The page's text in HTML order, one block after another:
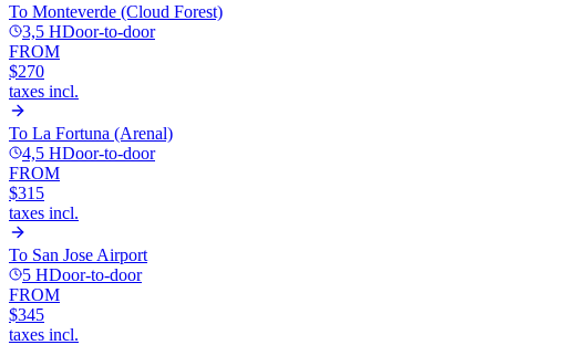
To Monteverde (Cloud Forest)
3,5 HDoor-to-door
FROM
$270
taxes incl.
To La Fortuna (Arenal)
4,5 HDoor-to-door
FROM
$315
taxes incl.
To San Jose Airport
5 HDoor-to-door
FROM
$345
taxes incl.